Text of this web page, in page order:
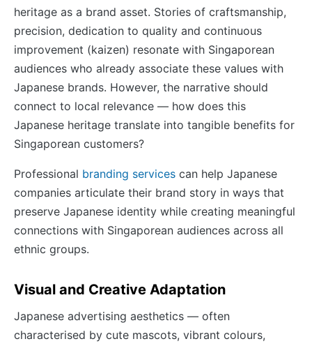
heritage as a brand asset. Stories of craftsmanship,
precision, dedication to quality and continuous
improvement (kaizen) resonate with Singaporean
audiences who already associate these values with
Japanese brands. However, the narrative should
connect to local relevance — how does this
Japanese heritage translate into tangible benefits for
Singaporean customers?
Professional branding services can help Japanese
companies articulate their brand story in ways that
preserve Japanese identity while creating meaningful
connections with Singaporean audiences across all
ethnic groups.
Visual and Creative Adaptation
Japanese advertising aesthetics — often
characterised by cute mascots, vibrant colours,